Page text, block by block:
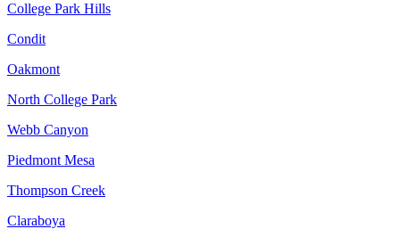
College Park Hills
Condit
Oakmont
North College Park
Webb Canyon
Piedmont Mesa
Thompson Creek
Claraboya